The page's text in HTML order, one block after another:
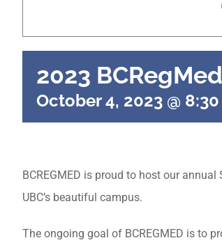
2023
October 4, 2023 @
BCREGMED is proud to host our
UBC’s beautiful campus.
The ongoing goal of BCREGMED is to